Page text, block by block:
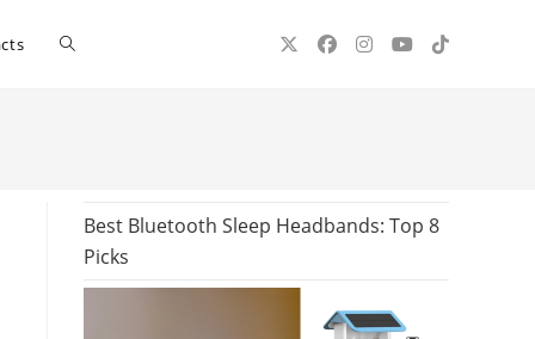
Toggle
search
Best Bluetooth Sleep Headbands: Top 8
Picks